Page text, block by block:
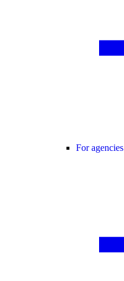
For agencies